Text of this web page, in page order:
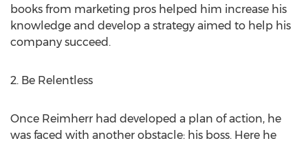
books from marketing pros helped him increase his
knowledge and develop a strategy aimed to help his
company succeed.
2. Be Relentless
Once Reimherr had developed a plan of action, he
was faced with another obstacle: his boss. Here he